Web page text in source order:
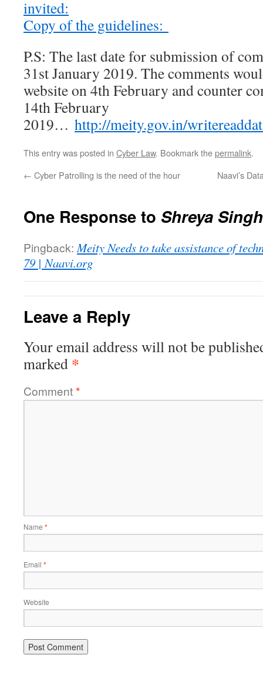
invited:
Copy of the guidelines:
P.S: The last date for submission of
31st January 2019. The comments
website on 4th February and counter
14th February
2019… http://meity.gov.in/
This entry was posted in Cyber Law. Bookmark thepermalink.
← Cyber Patrolling is the need of the hour Naavi’s
One Response to Shreya
Pingback: Meity Needs to take assistance of
79 | Naavi.org
Leave a Reply
Your email address will not be
marked *
Comment*
Name *
Email *
Website